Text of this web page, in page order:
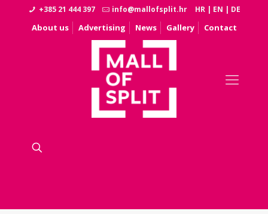
+385 21 444 397 info@mallofsplit.hr HR | EN | DE
About us Advertising News Gallery Contact